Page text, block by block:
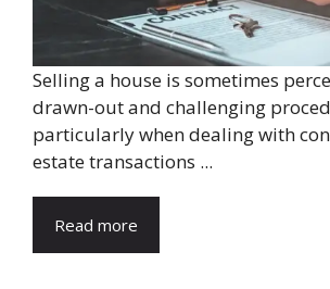
Selling a house is sometimes
drawn-out and challenging
particularly when dealing with
estate transactions ...
Read more